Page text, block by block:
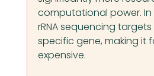
computational power. In
rRNA sequencing
specific gene, making it
expensive.